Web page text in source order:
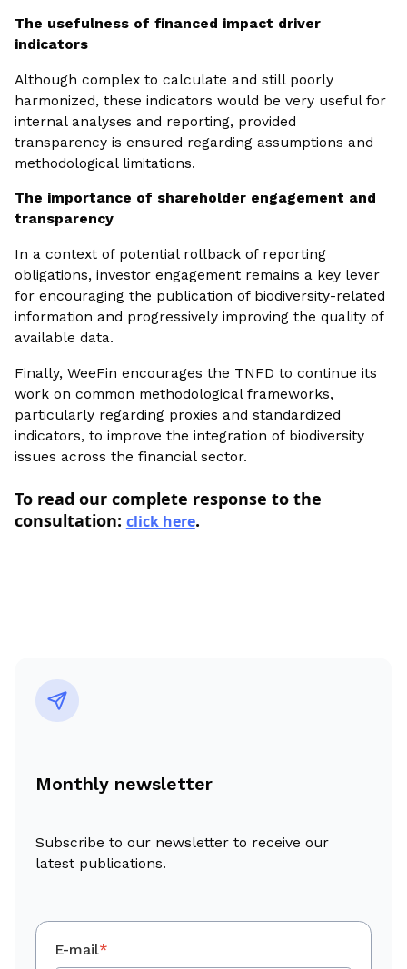
The usefulness of financed impact driver
indicators
Although complex to calculate and still poorly
harmonized, these indicators would be very useful for
internal analyses and reporting, provided
transparency is ensured regarding assumptions and
methodological limitations.
The importance of shareholder engagement and
transparency
In a context of potential rollback of reporting
obligations, investor engagement remains a key lever
for encouraging the publication of biodiversity-related
information and progressively improving the quality of
available data.
Finally, WeeFin encourages the TNFD to continue its
work on common methodological frameworks,
particularly regarding proxies and standardized
indicators, to improve the integration of biodiversity
issues across the financial sector.
To read our complete response to the
consultation: click here.
Monthly newsletter
Subscribe to our newsletter to receive our
latest publications.
E-mail*